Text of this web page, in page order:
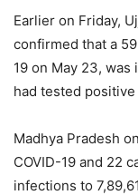
Earlier on Friday,
confirmed that a
19 on May 23,
had tested
Madhya Pradesh
COVID-19 and 22
infections to